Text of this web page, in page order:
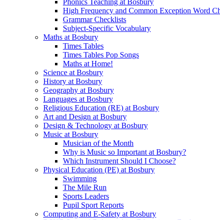
High Frequency and Common Exception Word
Grammar Checklists
Subject-Specific Vocabulary
Maths at Bosbury
Times Tables
Times Tables Pop Songs
Maths at Home!
Science at Bosbury
History at Bosbury
Geography at Bosbury
Languages at Bosbury
Religious Education (RE) at Bosbury
Art and Design at Bosbury
Design & Technology at Bosbury
Music at Bosbury
Musician of the Month
Why is Music so Important at Bosbury?
Which Instrument Should I Choose?
Physical Education (PE) at Bosbury
Swimming
The Mile Run
Sports Leaders
Pupil Sport Reports
Computing and E-Safety at Bosbury